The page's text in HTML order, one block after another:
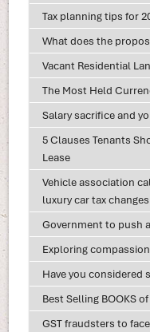
Tax planning tips for
What does the
Vacant Residential
The Most Held
Salary sacrifice and
5 Clauses Tenants
Lease
Vehicle association
luxury car tax changes
Government to push
Exploring
Have you
Best Selling BOOKS
GST fraudsters to